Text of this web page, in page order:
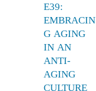
E39:
EMBRACIN
G AGING
IN AN
ANTI-
AGING
CULTURE